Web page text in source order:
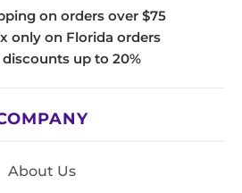
on orders over $75
only on Florida orders
up to 20%
About Us